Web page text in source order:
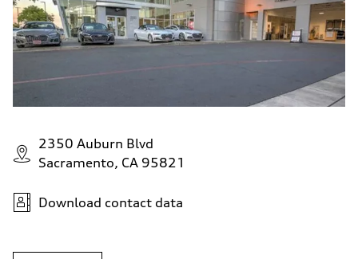
2350 Auburn Blvd
Sacramento, CA 95821
Download contact data